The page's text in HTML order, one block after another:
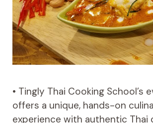
• Tingly Thai Cooking School’s
offers a unique, hands-on
experience with authentic Thai